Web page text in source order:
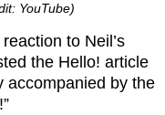
YouTube)
to Neil’s
the Hello! article
accompanied by the